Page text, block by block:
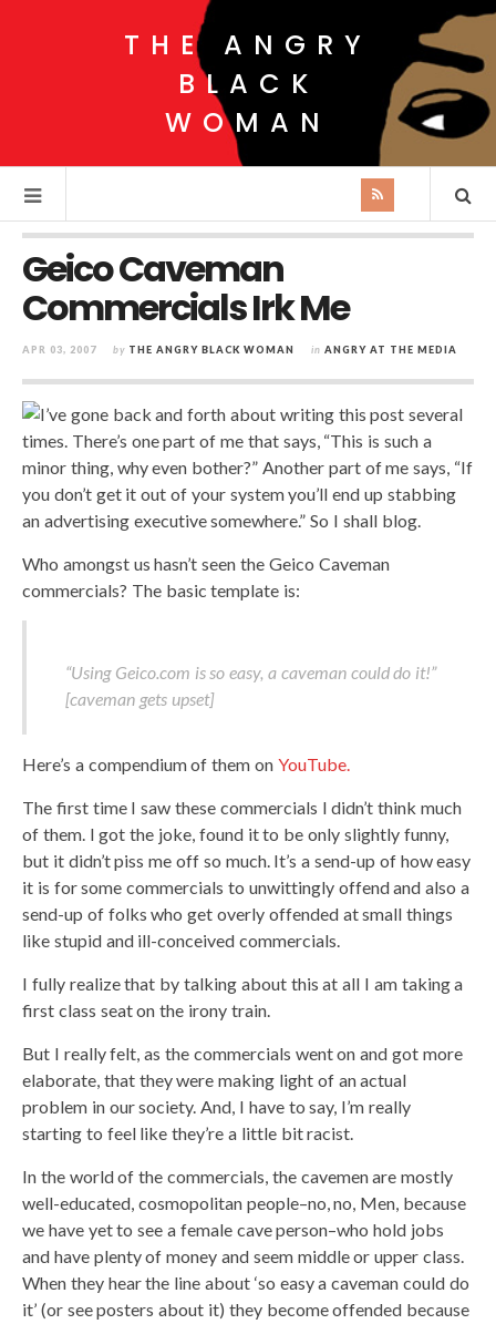
THE ANGRY
BLACK
WOMAN
Geico Caveman
Commercials Irk Me
APR 03, 2007 by THE ANGRY BLACK WOMAN in ANGRY AT THE MEDIA
I’ve gone back and forth about writing this post several
times. There’s one part of me that says, “This is such a
minor thing, why even bother?” Another part of me says, “If
you don’t get it out of your system you’ll end up stabbing
an advertising executive somewhere.” So I shall blog.
Who amongst us hasn’t seen the Geico Caveman
commercials? The basic template is:
“Using Geico.com is so easy, a caveman could do it!”
[caveman gets upset]
Here’s a compendium of them on YouTube.
The first time I saw these commercials I didn’t think much
of them. I got the joke, found it to be only slightly funny,
but it didn’t piss me off so much. It’s a send-up of how easy
it is for some commercials to unwittingly offend and also a
send-up of folks who get overly offended at small things
like stupid and ill-conceived commercials.
I fully realize that by talking about this at all I am taking a
first class seat on the irony train.
But I really felt, as the commercials went on and got more
elaborate, that they were making light of an actual
problem in our society. And, I have to say, I’m really
starting to feel like they’re a little bit racist.
In the world of the commercials, the cavemen are mostly
well-educated, cosmopolitan people–no, no, Men, because
we have yet to see a female cave person–who hold jobs
and have plenty of money and seem middle or upper class.
When they hear the line about ‘so easy a caveman could do
it’ (or see posters about it) they become offended because